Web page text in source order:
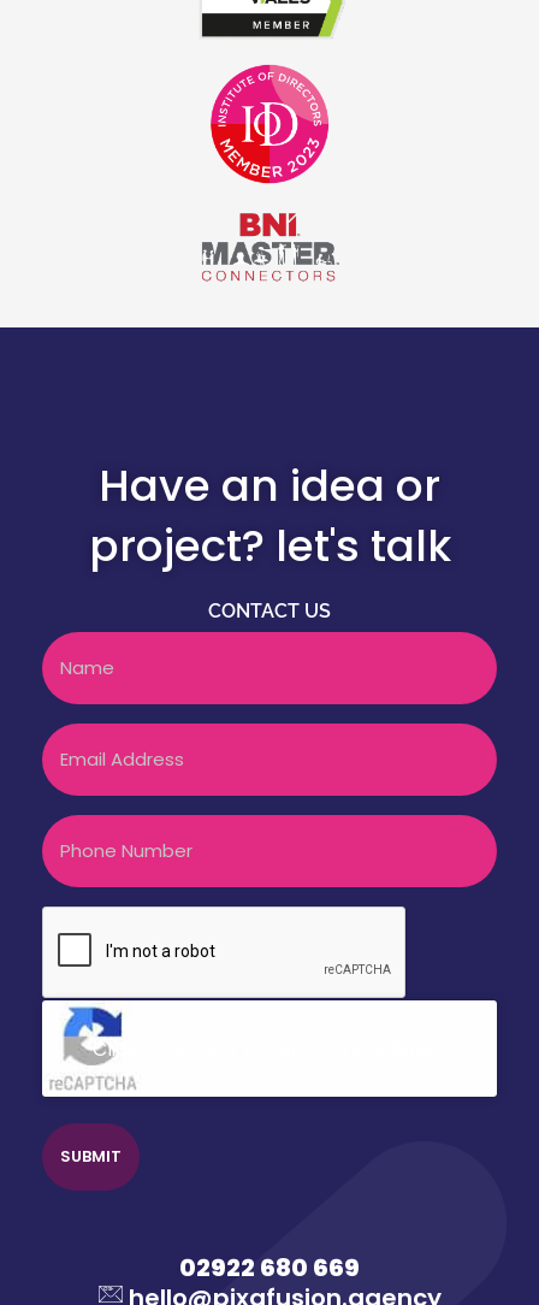
Have an idea or
project? let's talk
CONTACT US
Name
Email
Phone
Click to accept reCaptcha validation.
02922 680 669
hello@pixafusion.agency